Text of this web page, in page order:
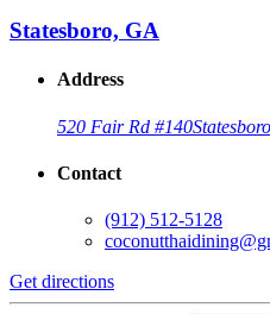
Statesboro, GA
Address
520 Fair Rd #140
Contact
(912) 512-5128
Get directions